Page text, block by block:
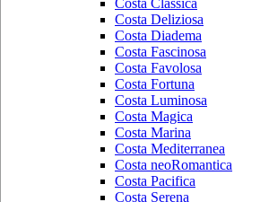
Costa Classica
Costa Deliziosa
Costa Diadema
Costa Fascinosa
Costa Favolosa
Costa Fortuna
Costa Luminosa
Costa Magica
Costa Marina
Costa Mediterranea
Costa neoRomantica
Costa Pacifica
Costa Serena